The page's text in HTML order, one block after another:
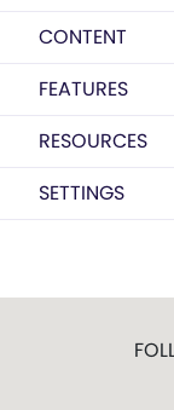
CONTENT
FEATURES
RESOURCES
SETTINGS